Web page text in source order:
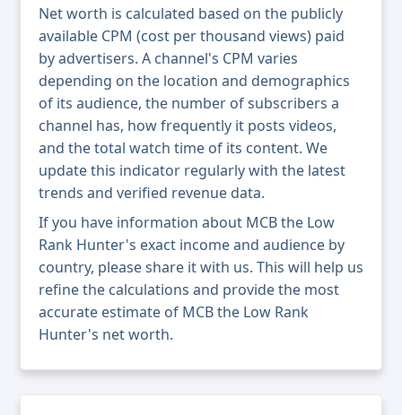
Net worth is calculated based on the publicly
available CPM (cost per thousand views) paid
by advertisers. A channel's CPM varies
depending on the location and demographics
of its audience, the number of subscribers a
channel has, how frequently it posts videos,
and the total watch time of its content. We
update this indicator regularly with the latest
trends and verified revenue data.
If you have information about MCB the Low
Rank Hunter's exact income and audience by
country, please share it with us. This will help us
refine the calculations and provide the most
accurate estimate of MCB the Low Rank
Hunter's net worth.